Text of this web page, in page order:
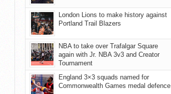
London Lions to make history against
Portland Trail Blazers
NBA to take over Trafalgar Square
again with Jr. NBA 3v3 and Creator
Tournament
England 3×3 squads named for
Commonwealth Games medal defence